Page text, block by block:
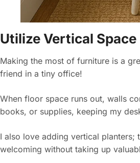
Utilize Vertical Space
Making the most of furniture is a
friend in a tiny office!
When floor space runs out, walls
books, or supplies, keeping my
I also love adding vertical planters;
welcoming without taking up